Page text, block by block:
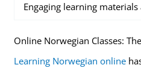
Engaging learning
Online Norwegian Classes:
Learning Norwegian online